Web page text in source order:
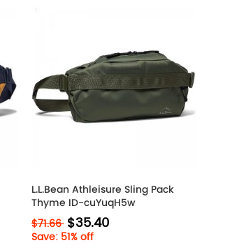
L.L.Bean Athleisure Sling Pack
Thyme ID-cuYuqH5w
$71.66 $35.40
Save: 51% off